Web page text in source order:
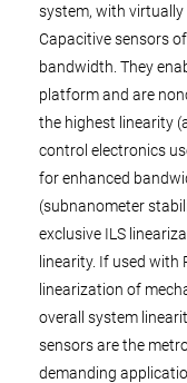
system, with virtually
Capacitive sensors
bandwidth. They
platform and are
the highest linearity
control electronics
for enhanced
(subnanometer
exclusive ILS
linearity. If used with
linearization of
overall system
sensors are the
demanding